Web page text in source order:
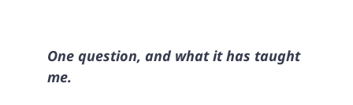
One question, and what it has taught
me.